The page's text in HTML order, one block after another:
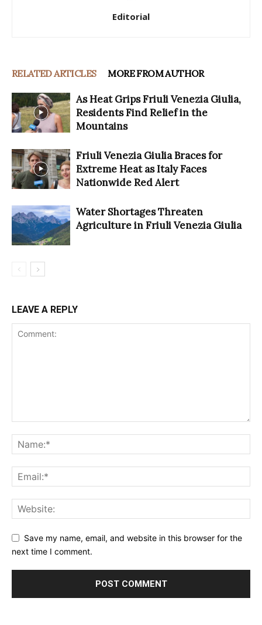
Editorial
RELATED ARTICLES MORE FROM AUTHOR
As Heat Grips Friuli Venezia Giulia,
Residents Find Relief in the
Mountains
Friuli Venezia Giulia Braces for
Extreme Heat as Italy Faces
Nationwide Red Alert
Water Shortages Threaten
Agriculture in Friuli Venezia Giulia
LEAVE A REPLY
Save my name, email, and website in this browser for the
next time I comment.